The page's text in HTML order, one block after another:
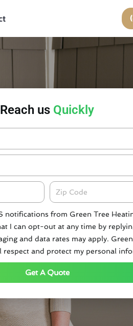
Reach us Quickly
Zipcode
notifications from Green Tree
I can opt-out at any time by
and data rates may apply.
respect and protect my personal
Get A Quote